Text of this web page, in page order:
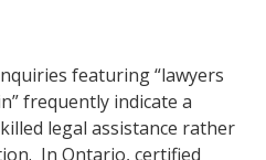
featuring “lawyers
frequently indicate a
legal assistance rather
In Ontario, certified